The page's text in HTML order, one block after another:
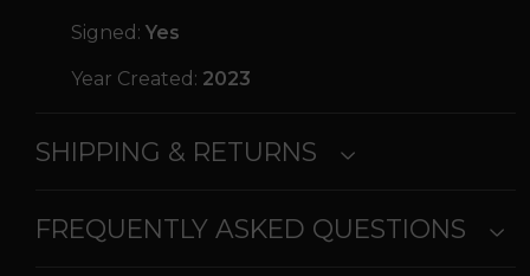
Signed: Yes
Year Created: 2023
SHIPPING & RETURNS
FREQUENTLY ASKED QUESTIONS